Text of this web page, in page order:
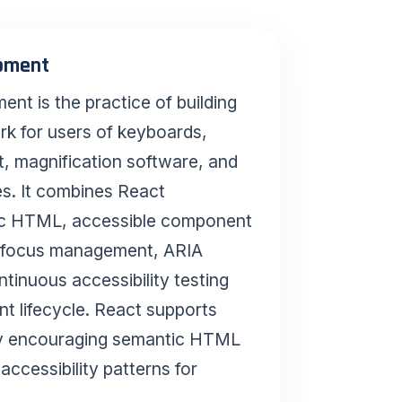
is the practice of building
for users of keyboards,
magnification software, and
It combines React
HTML, accessible component
management, ARIA
accessibility testing
lifecycle. React supports
encouraging semantic HTML
patterns for